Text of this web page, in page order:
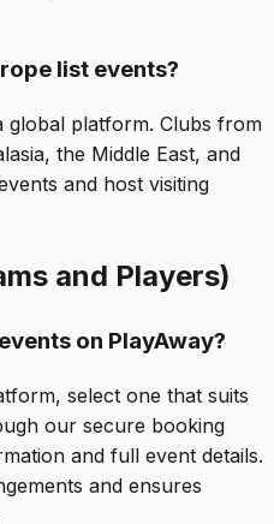
list events?
global platform. Clubs from
the Middle East, and
and host visiting
and Players)
on PlayAway?
select one that suits
our secure booking
and full event details.
and ensures